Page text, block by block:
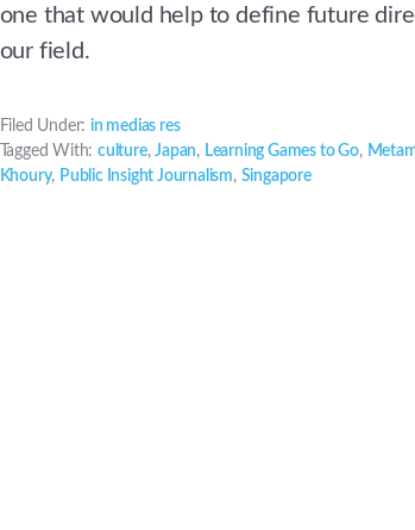
one that would help to define future
our field.
Filed Under: in medias res
Tagged With:culture,Japan, Learning Games to Go,
Khoury, Public Insight Journalism, Singapore